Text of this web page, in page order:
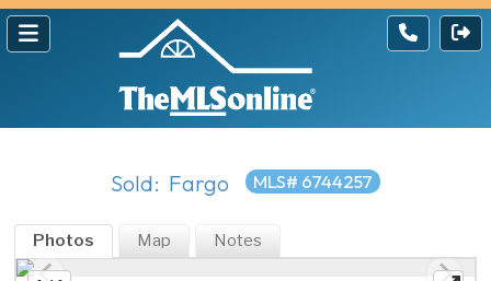
Sold: Fargo MLS# 6744257
Photos Map Notes